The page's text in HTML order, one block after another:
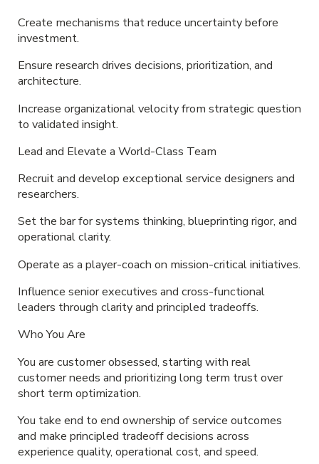
Create mechanisms that reduce uncertainty before
investment.
Ensure research drives decisions, prioritization, and
architecture.
Increase organizational velocity from strategic question
to validated insight.
Lead and Elevate a World-Class Team
Recruit and develop exceptional service designers and
researchers.
Set the bar for systems thinking, blueprinting rigor, and
operational clarity.
Operate as a player-coach on mission-critical initiatives.
Influence senior executives and cross-functional
leaders through clarity and principled tradeoffs.
Who You Are
You are customer obsessed, starting with real
customer needs and prioritizing long term trust over
short term optimization.
You take end to end ownership of service outcomes
and make principled tradeoff decisions across
experience quality, operational cost, and speed.